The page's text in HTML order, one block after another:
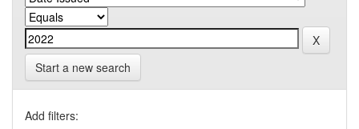
Start a new search
Add filters: